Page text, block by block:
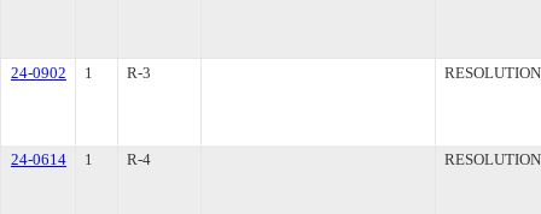
24-0902 1 R-3 RESOLUTION
24-0614 1 R-4 RESOLUTION